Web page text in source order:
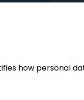
how personal